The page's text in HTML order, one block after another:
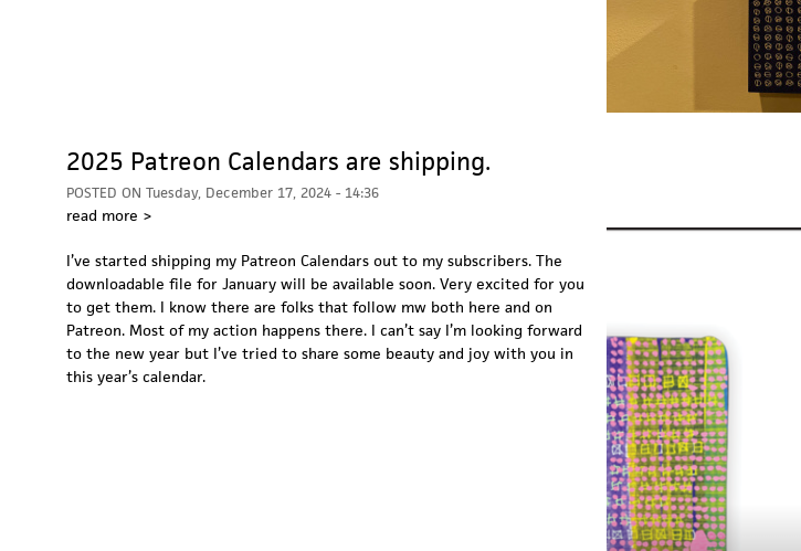
2025 Patreon Calendars are shipping.
POSTED ON Tuesday, December 17, 2024 - 14:36
read more >
I’ve started shipping my Patreon Calendars out to my subscribers. The
downloadable file for January will be available soon. Very excited for you
to get them. I know there are folks that follow mw both here and on
Patreon. Most of my action happens there. I can’t say I’m looking forward
to the new year but I’ve tried to share some beauty and joy with you in
this year’s calendar.